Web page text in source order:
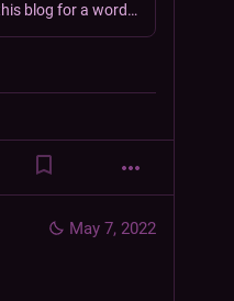
We interrupt this blog for a word from... me. If you enjoy my writing, you can help support it by becoming a sponsor. blue tier Basic support level. For $2 a mo
May 7, 2022